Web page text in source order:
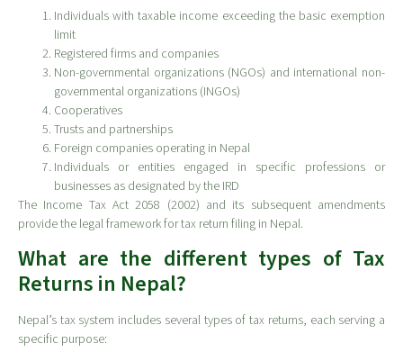
Individuals with taxable income exceeding the basic exemption
limit
Registered firms and companies
Non-governmental organizations (NGOs) and international non-
governmental organizations (INGOs)
Cooperatives
Trusts and partnerships
Foreign companies operating in Nepal
Individuals or entities engaged in specific professions or
businesses as designated by the IRD
The Income Tax Act 2058 (2002) and its subsequent amendments
provide the legal framework for tax return filing in Nepal.
What are the different types of Tax
Returns in Nepal?
Nepal’s tax system includes several types of tax returns, each serving a
specific purpose: